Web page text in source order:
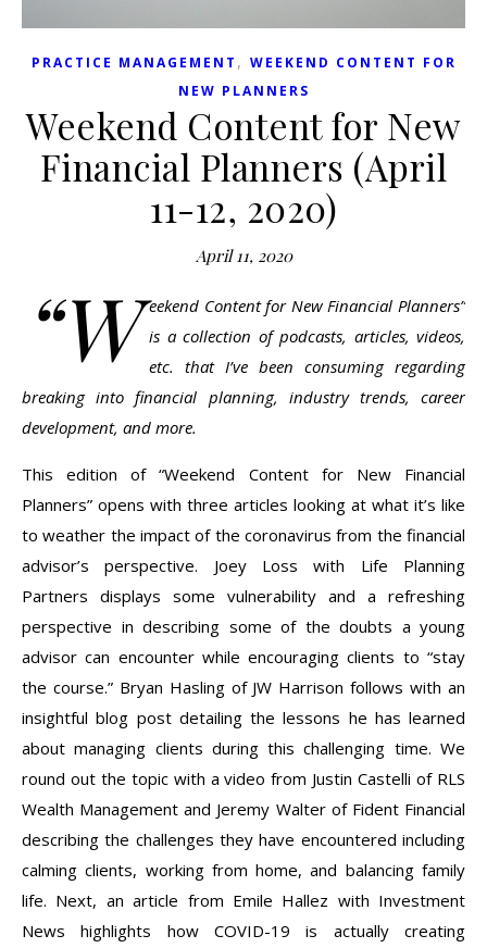
PRACTICE MANAGEMENT , WEEKEND CONTENT FOR
NEW PLANNERS
Weekend Content for New
Financial Planners (April
11-12, 2020)
April 11, 2020
“W eekend Content for New Financial Planners”
is a collection of podcasts, articles, videos,
etc. that I’ve been consuming regarding
breaking into financial planning, industry trends, career
development, and more.
This edition of “Weekend Content for New Financial
Planners” opens with three articles looking at what it’s like
to weather the impact of the coronavirus from the financial
advisor’s perspective. Joey Loss with Life Planning
Partners displays some vulnerability and a refreshing
perspective in describing some of the doubts a young
advisor can encounter while encouraging clients to “stay
the course.” Bryan Hasling of JW Harrison follows with an
insightful blog post detailing the lessons he has learned
about managing clients during this challenging time. We
round out the topic with a video from Justin Castelli of RLS
Wealth Management and Jeremy Walter of Fident Financial
describing the challenges they have encountered including
calming clients, working from home, and balancing family
life. Next, an article from Emile Hallez with Investment
News highlights how COVID-19 is actually creating